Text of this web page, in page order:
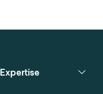
Expertise